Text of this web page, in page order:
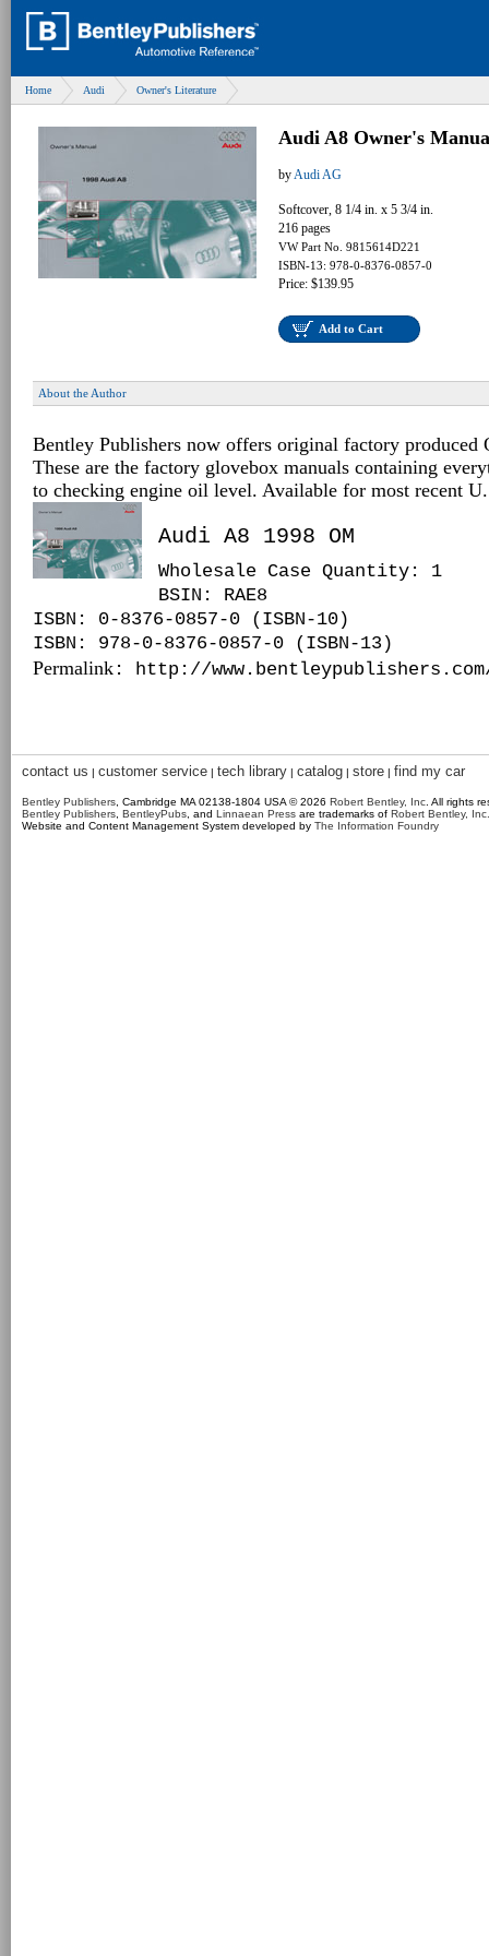
Home Audi Owner's Literature
Audi A8 Owner's
byAudi AG
Softcover, 8 1/4 in. x 5 3/4 in.
216 pages
VW Part No. 9815614D221
ISBN-13: 978-0-8376-0857-0
Price: $139.95
Add to Cart
About the Author
Bentley Publishers now offers original factory produced
These are the factory glovebox manuals containing
to checking engine oil level. Available for most recent
Audi A8 1998 OM
Wholesale Case Quantity: 1
BSIN : RAE8
ISBN: 0-8376-0857-0 (ISBN-10)
ISBN: 978-0-8376-0857-0 (ISBN-13)
Permalink : http://www.bentleypublishers.com/
contact us | customer service | tech library | catalog | store | find my car
Bentley Publishers , Cambridge MA 02138-1804 USA © 2026 Robert Bentley, Inc . All rights
Bentley Publishers BentleyPubs , and Linnaean Press are trademarks of Robert Bentley, Inc.
Website and Content Management System developed by The Information Foundry